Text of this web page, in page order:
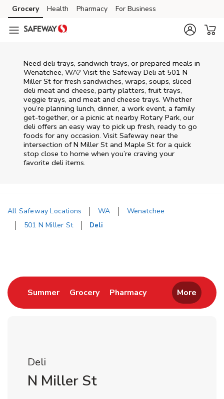
Skip to content
Skip to main content
Skip to cookie settings
Skip to chat
Grocery Health Pharmacy For Business
Need deli trays, sandwich trays, or prepared meals in
Wenatchee, WA? Visit the Safeway Deli at 501 N
Miller St for fresh sandwiches, wraps, soups, sliced
deli meat and cheese, party platters, fruit trays,
veggie trays, and meat and cheese trays. Whether
you’re planning lunch, dinner, a work event, a family
get-together, or a picnic at nearby Rotary Park, our
deli offers an easy way to pick up fresh, ready to go
foods for any occasion. Visit Safeway near the
intersection ofN Miller St and Maple St for a quick
stop close to home when you’re craving your
favorite deli items.
All Safeway Locations WA
Wenatchee
501 N Miller St
Deli
SummerLink Opens in New Tab
GroceryLink Opens in New Tab
PharmacyLink Opens in New
More
Deli
N Miller St